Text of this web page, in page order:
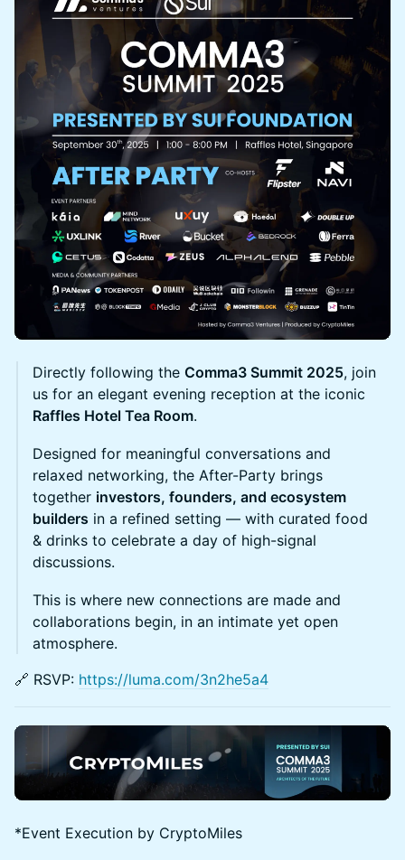
Directly following the Comma3 Summit 2025, join
us for an elegant evening reception at the iconic
Raffles Hotel Tea Room.
​Designed for meaningful conversations and
relaxed networking, the After-Party brings
together investors, founders, and ecosystem
builders in a refined setting — with curated food
& drinks to celebrate a day of high-signal
discussions.
​This is where new connections are made and
collaborations begin, in an intimate yet open
atmosphere.
🔗 RSVP: https://luma.com/3n2he5a4
*Event Execution by CryptoMiles